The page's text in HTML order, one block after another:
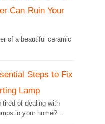
Can Ruin Your
of a beautiful ceramic
Steps to Fix
Lamp
tired of dealing with
in your home?...